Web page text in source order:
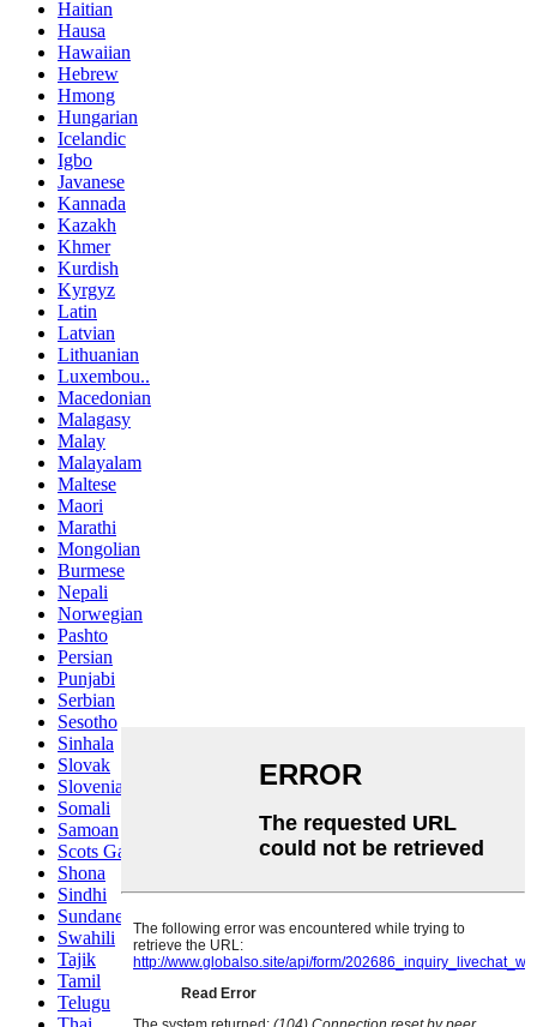
Haitian
Hausa
Hawaiian
Hebrew
Hmong
Hungarian
Icelandic
Igbo
Javanese
Kannada
Kazakh
Khmer
Kurdish
Kyrgyz
Latin
Latvian
Lithuanian
Luxembou..
Macedonian
Malagasy
Malay
Malayalam
Maltese
Maori
Marathi
Mongolian
Burmese
Nepali
Norwegian
Pashto
Persian
Punjabi
Serbian
Sesotho
Sinhala
Slovak
Slovenian
Somali
Samoan
Scots Gaelic
Shona
Sindhi
Sundanese
Swahili
Tajik
Tamil
Telugu